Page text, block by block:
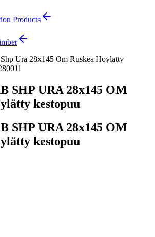
Products
Ura 28x145 Om Ruskea Hoylatty
SHP URA 28x145 OM
kestopuu
SHP URA 28x145 OM
kestopuu